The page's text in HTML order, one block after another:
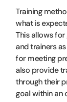
Training
what is
This allows
and trainers
for meeting
also provide
through their
goal within an